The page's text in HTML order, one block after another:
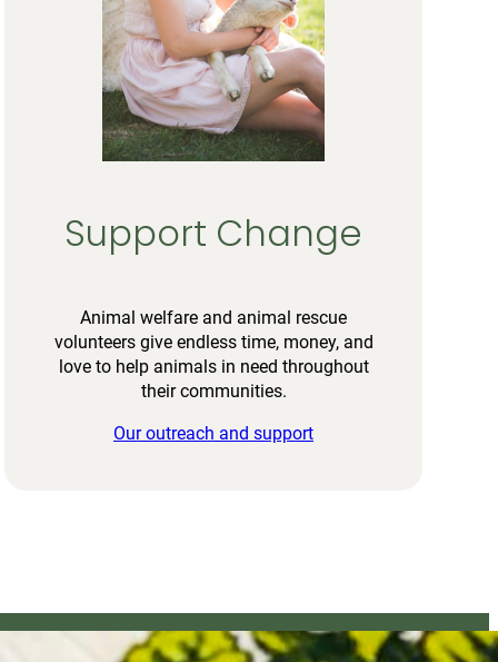
Support Change
Animal welfare and animal rescue
volunteers give endless time, money, and
love to help animals in need throughout
their communities.
Our outreach and support